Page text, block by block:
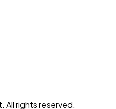
All rights reserved.